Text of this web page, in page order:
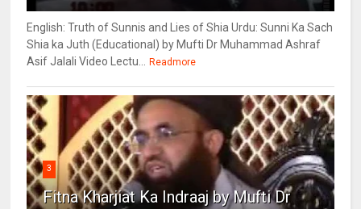
English: Truth of Sunnis and Lies of Shia Urdu: Sunni Ka Sach
Shia ka Juth (Educational) by Mufti Dr Muhammad Ashraf
Asif Jalali Video Lectu... Readmore
3
Fitna Kharjiat Ka Indraaj by Mufti Dr